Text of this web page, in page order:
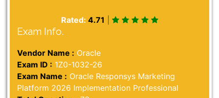
Rated: 4.71
Exam Info.
Vendor Name : Oracle
Exam ID : 1Z0-1032-26
Exam Name : Oracle Responsys Marketing
Platform 2026 Implementation Professional